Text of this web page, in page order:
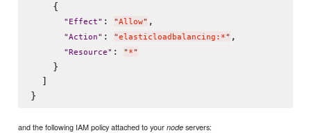
    {
" Effect" : "Allow" ,
"Action" : "elasticloadbalancing:*" ,
" Resource" : " *"
    }
  ]
and the following IAM policy attached to yournode servers: